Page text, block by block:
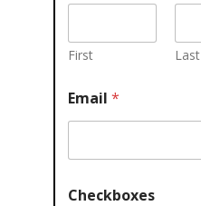
First Last
Email *
Checkboxes